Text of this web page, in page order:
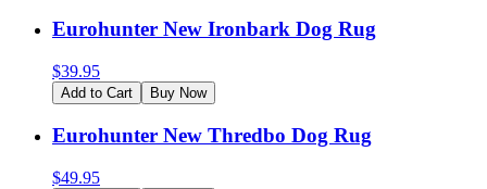
Eurohunter New Ironbark Dog Rug
$39.95
Add to Cart Buy Now
Eurohunter New Thredbo Dog Rug
$49.95